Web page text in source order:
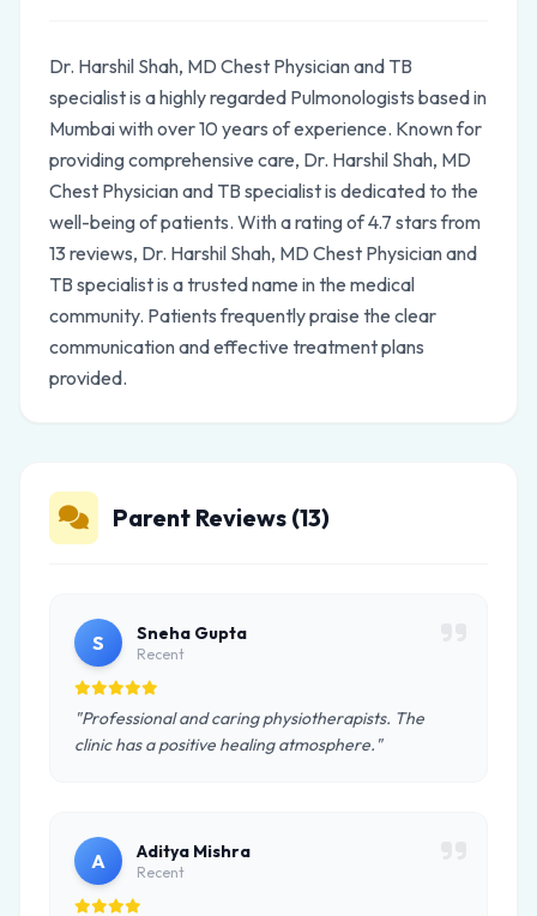
Dr. Harshil Shah, MD Chest Physician and TB
specialist is a highly regarded Pulmonologists based in
Mumbai with over 10 years of experience. Known for
providing comprehensive care, Dr. Harshil Shah, MD
Chest Physician and TB specialist is dedicated to the
well-being of patients. With a rating of 4.7 stars from
13 reviews, Dr. Harshil Shah, MD Chest Physician and
TB specialist is a trusted name in the medical
community. Patients frequently praise the clear
communication and effective treatment plans
provided.
Parent Reviews (13)
S Sneha Gupta
Recent
"Professional and caring physiotherapists. The
clinic has a positive healing atmosphere."
A Aditya Mishra
Recent